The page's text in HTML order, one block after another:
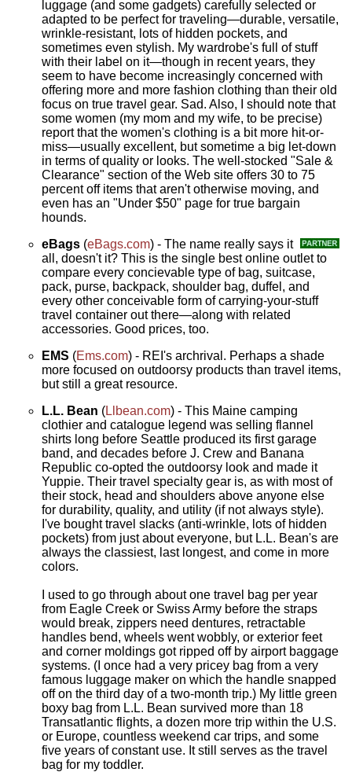
luggage (and some gadgets) carefully selected or
adapted to be perfect for traveling—durable, versatile,
wrinkle-resistant, lots of hidden pockets, and
sometimes even stylish. My wardrobe's full of stuff
with their label on it—though in recent years, they
seem to have become increasingly concerned with
offering more and more fashion clothing than their old
focus on true travel gear. Sad. Also, I should note that
some women (my mom and my wife, to be precise)
report that the women's clothing is a bit more hit-or-
miss—usually excellent, but sometime a big let-down
in terms of quality or looks. The well-stocked "Sale &
Clearance" section of the Web site offers 30 to 75
percent off items that aren't otherwise moving, and
even has an "Under $50" page for true bargain
hounds.
eBags (eBags.com) - The name really says it
all, doesn't it? This is the single best online outlet to
compare every concievable type of bag, suitcase,
pack, purse, backpack, shoulder bag, duffel, and
every other conceivable form of carrying-your-stuff
travel container out there—along with related
accessories. Good prices, too.
EMS (Ems.com) - REI's archrival. Perhaps a shade
more focused on outdoorsy products than travel items,
but still a great resource.
L.L. Bean (Llbean.com) - This Maine camping
clothier and catalogue legend was selling flannel
shirts long before Seattle produced its first garage
band, and decades before J. Crew and Banana
Republic co-opted the outdoorsy look and made it
Yuppie. Their travel specialty gear is, as with most of
their stock, head and shoulders above anyone else
for durability, quality, and utility (if not always style).
I've bought travel slacks (anti-wrinkle, lots of hidden
pockets) from just about everyone, but L.L. Bean's are
always the classiest, last longest, and come in more
colors.
I used to go through about one travel bag per year
from Eagle Creek or Swiss Army before the straps
would break, zippers need dentures, retractable
handles bend, wheels went wobbly, or exterior feet
and corner moldings got ripped off by airport baggage
systems. (I once had a very pricey bag from a very
famous luggage maker on which the handle snapped
off on the third day of a two-month trip.) My little green
boxy bag from L.L. Bean survived more than 18
Transatlantic flights, a dozen more trip within the U.S.
or Europe, countless weekend car trips, and some
five years of constant use. It still serves as the travel
bag for my toddler.